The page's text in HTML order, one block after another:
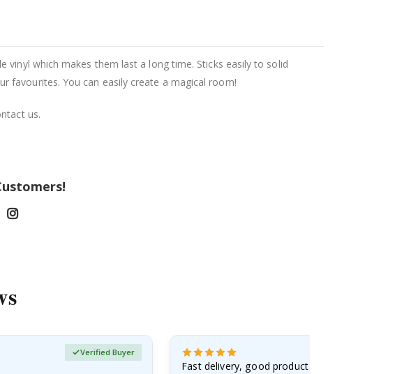
vinyl which makes them last a long time. Sticks easily to solid
favourites. You can easily create a magical room!
us.
Verified Buyer
Fast delivery, good product